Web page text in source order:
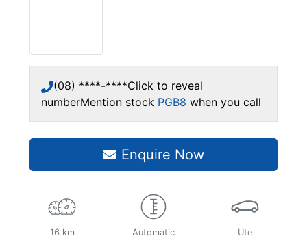
(08) ****-****Click to reveal
numberMention stock PGB8 when you call
Enquire Now
16 km Automatic Ute